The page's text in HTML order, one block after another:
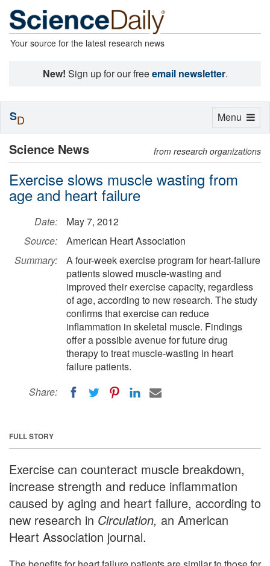
Your source for the latest research news
New! Sign up for our freeemail newsletter.
Science News from research organizations
Exercise slows muscle wasting from
age and heart failure
Date:
May 7, 2012
Source:
American Heart Association
Summary:
A four-week exercise program for heart-failure
patients slowed muscle-wasting and
improved their exercise capacity, regardless
of age, according to new research. The study
confirms that exercise can reduce
inflammation in skeletal muscle. Findings
offer a possible avenue for future drug
therapy to treat muscle-wasting in heart
failure patients.
Share:
FULL STORY
Exercise can counteract muscle breakdown,
increase strength and reduce inflammation
caused by aging and heart failure, according to
new research in Circulation, an American
Heart Association journal.
Toggle
Menu
SD